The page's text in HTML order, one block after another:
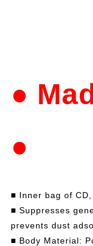
●
●
■ Inner bag of CD,
■ Suppresses
prevents dust
■ Body Material: